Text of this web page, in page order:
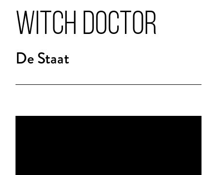
WITCH DOCTOR
De Staat